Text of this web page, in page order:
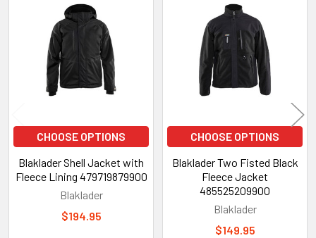
Products
CHOOSE OPTIONS
Blaklader Shell Jacket with
Fleece Lining 479719879900
Blaklader
$194.95
CHOOSE OPTIONS
Blaklader Two Fisted Black
Fleece Jacket
485525209900
Blaklader
$149.95